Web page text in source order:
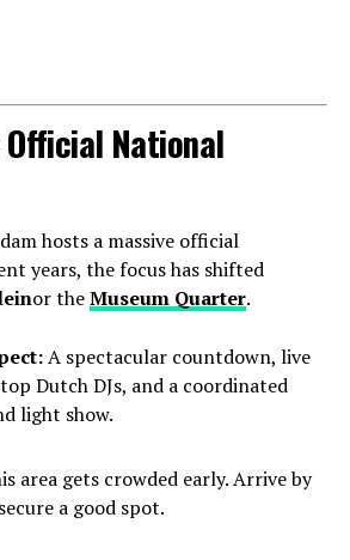
Official National
hosts a massive official
years, the focus has shifted
or theMuseum Quarter.
A spectacular countdown, live
Dutch DJs, and a coordinated
light show.
area gets crowded early. Arrive by
a good spot.